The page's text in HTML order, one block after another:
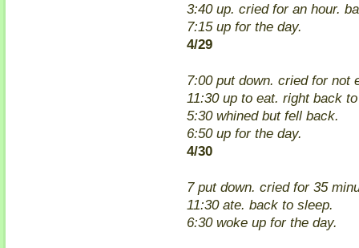
3:40 up. cried for an hour.
7:15 up for the day.
4/29
7:00 put down. cried for not
11:30 up to eat. right back
5:30 whined but fell back.
6:50 up for the day.
4/30
7 put down. cried for 35
11:30 ate. back to sleep.
6:30 woke up for the day.